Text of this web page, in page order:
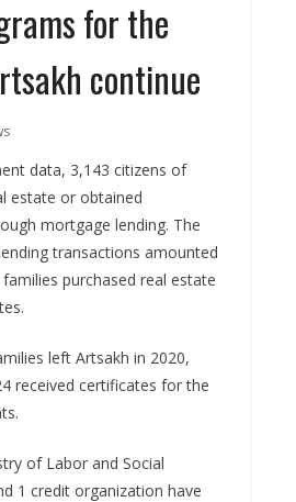
for the
continue
data, 3,143 citizens of
estate or obtained
mortgage lending. The
transactions amounted
purchased real estate
left Artsakh in 2020,
received certificates for the
of Labor and Social
1 credit organization have